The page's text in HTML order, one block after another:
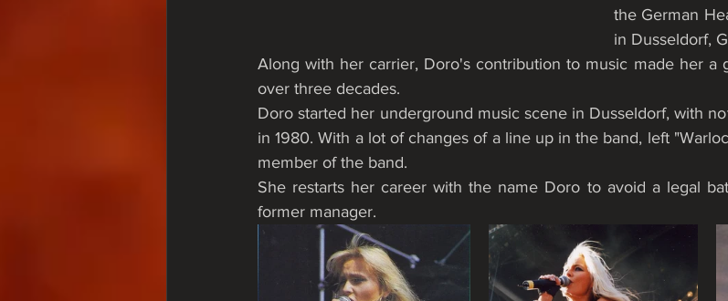
the German
in Dusseldorf,
Along with her carrier, Doro's contribution to music made her a
over three decades.
Doro started her underground music scene in Dusseldorf, with
in 1980. With a lot of changes of a line up in the band, left
member of the band.
She restarts her career with the name Doro to avoid a legal
former manager.